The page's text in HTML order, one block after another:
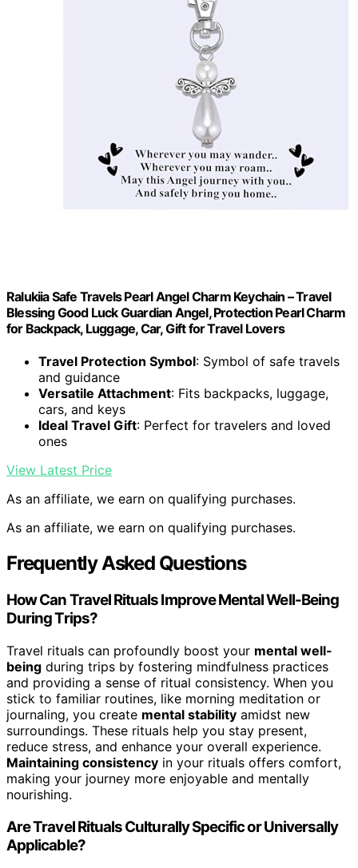
Ralukiia Safe Travels Pearl Angel Charm Keychain – Travel
Blessing Good Luck Guardian Angel, Protection Pearl Charm
for Backpack, Luggage, Car, Gift for Travel Lovers
Travel Protection Symbol: Symbol of safe travels
and guidance
Versatile Attachment: Fits backpacks, luggage,
cars, and keys
Ideal Travel Gift: Perfect for travelers and loved
ones
View Latest Price
As an affiliate, we earn on qualifying purchases.
As an affiliate, we earn on qualifying purchases.
Frequently Asked Questions
How Can Travel Rituals Improve Mental Well-Being
During Trips?
Travel rituals can profoundly boost your mental well-
being during trips by fostering mindfulness practices
and providing a sense of ritual consistency. When you
stick to familiar routines, like morning meditation or
journaling, you create mental stability amidst new
surroundings. These rituals help you stay present,
reduce stress, and enhance your overall experience.
Maintaining consistency in your rituals offers comfort,
making your journey more enjoyable and mentally
nourishing.
Are Travel Rituals Culturally Specific or Universally
Applicable?